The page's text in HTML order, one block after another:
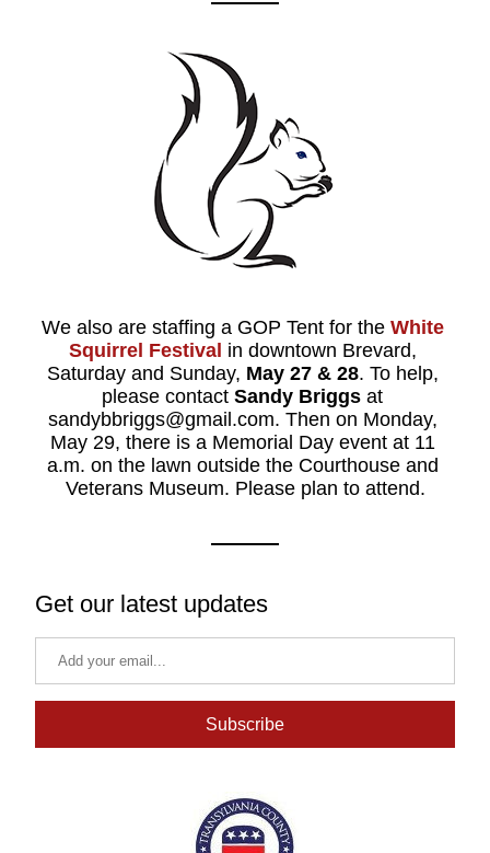
We also are staffing a GOP Tent for the White
Squirrel Festival in downtown Brevard,
Saturday and Sunday, May 27 & 28. To help,
please contact Sandy Briggs at
sandybbriggs@gmail.com. Then on Monday,
May 29, there is a Memorial Day event at 11
a.m. on the lawn outside the Courthouse and
Veterans Museum. Please plan to attend.
Get our latest updates
Subscribe